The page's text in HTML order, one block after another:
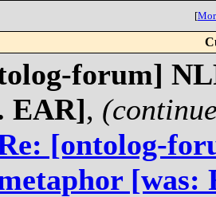
[
forum]
EAR],
[ontolog-
[was: